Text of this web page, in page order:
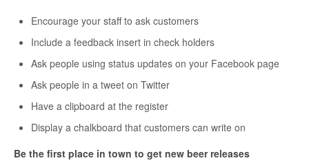
Encourage your staff to ask customers
Include a feedback insert in check holders
Ask people using status updates on your Facebook page
Ask people in a tweet on Twitter
Have a clipboard at the register
Display a chalkboard that customers can write on
Be the first place in town to get new beer releases